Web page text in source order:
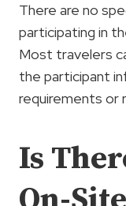
There are no
participating in
Most travelers
the participant
requirements or
Is